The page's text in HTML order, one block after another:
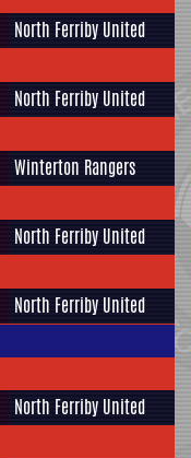
North Ferriby United
North Ferriby United
Winterton Rangers
North Ferriby United
North Ferriby United
North Ferriby United